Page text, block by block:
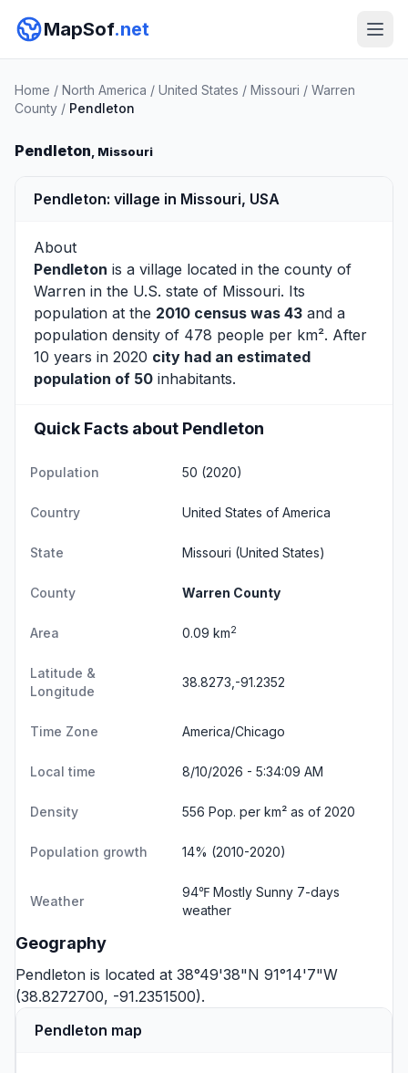
MapSof.net
Home / North America / United States / Missouri / Warren
County / Pendleton
Pendleton, Missouri
Pendleton: village in Missouri, USA
About
Pendleton is a village located in the county of
Warren in the U.S. state of Missouri. Its
population at the 2010 census was 43 and a
population density of 478 people per km². After
10 years in 2020 city had an estimated
population of 50 inhabitants.
Quick Facts about Pendleton
Population 50 (2020)
Country United States of America
State Missouri (United States)
County Warren County
Area 0.09 km2
Latitude &
Longitude
38.8273,-91.2352
Time Zone America/Chicago
Local time 8/10/2026 - 5:34:09 AM
Density 556 Pop. per km² as of 2020
Population growth 14% (2010-2020)
Weather
94℉ Mostly Sunny 7-days
weather
Geography
Pendleton is located at 38°49'38"N 91°14'7"W
(38.8272700, -91.2351500).
Pendleton map